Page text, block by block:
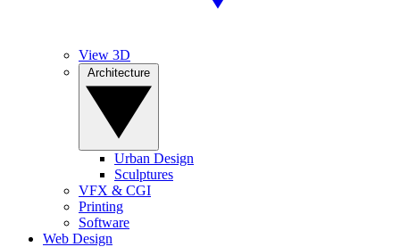
View 3D
Urban Design
Sculptures
VFX & CGI
Printing
Software
Web Design